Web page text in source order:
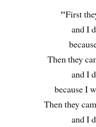
"First
and I
Then they
and I
because I
Then they
and I